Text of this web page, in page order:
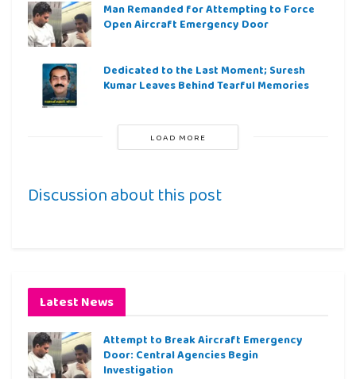
Man Remanded for Attempting to Force
Open Aircraft Emergency Door
Dedicated to the Last Moment; Suresh
Kumar Leaves Behind Tearful Memories
LOAD MORE
Discussion about this post
Latest News
Attempt to Break Aircraft Emergency
Door: Central Agencies Begin
Investigation